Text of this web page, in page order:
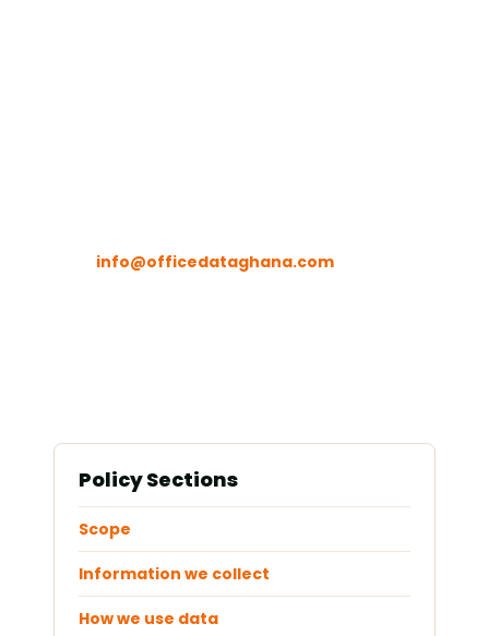
info@officedataghana.com
Policy Sections
Scope
Information we collect
How we use data